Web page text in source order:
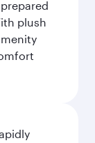
plush